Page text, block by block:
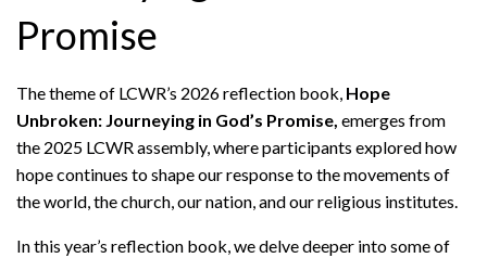
Promise
The theme of LCWR’s 2026 reflection book, Hope
Unbroken: Journeying in God’s Promise, emerges from
the 2025 LCWR assembly, where participants explored how
hope continues to shape our response to the movements of
the world, the church, our nation, and our religious institutes.
In this year’s reflection book, we delve deeper into some of